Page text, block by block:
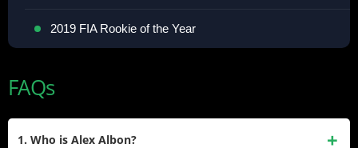
2019 FIA Rookie of the Year
FAQs
1. Who is Alex Albon?